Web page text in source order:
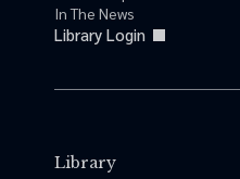
In The News
Library Login
Library